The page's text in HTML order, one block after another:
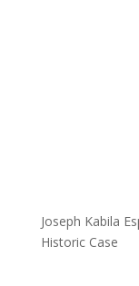
Joseph Kabila
Historic Case